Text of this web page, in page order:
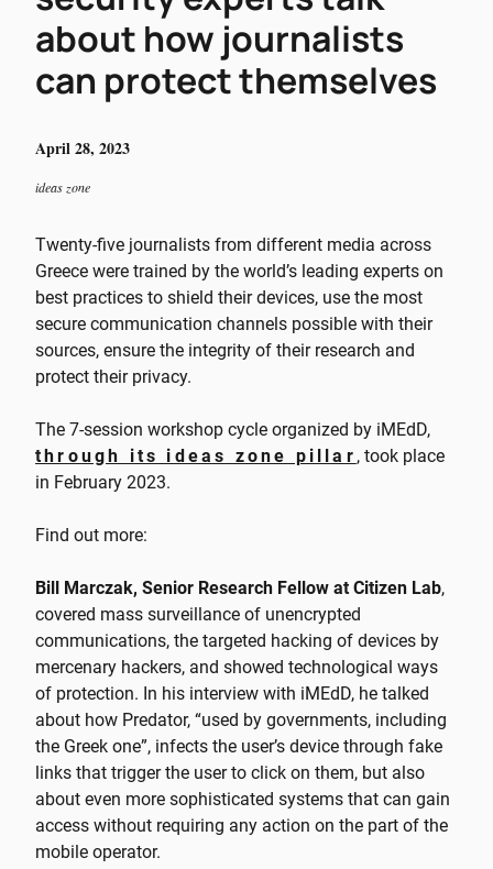
about how journalists
can protect themselves
April 28, 2023
ideas zone
Twenty-five journalists from different media across
Greece were trained by the world’s leading experts on
best practices to shield their devices, use the most
secure communication channels possible with their
sources, ensure the integrity of their research and
protect their privacy.
The 7-session workshop cycle organized by iMEdD,
through its ideas zone pillar , took place
in February 2023.
Find out more:
Bill Marczak, Senior Research Fellow at Citizen Lab,
covered mass surveillance of unencrypted
communications, the targeted hacking of devices by
mercenary hackers, and showed technological ways
of protection. In his interview with iMEdD, he talked
about how Predator, “used by governments, including
the Greek one”, infects the user’s device through fake
links that trigger the user to click on them, but also
about even more sophisticated systems that can gain
access without requiring any action on the part of the
mobile operator.